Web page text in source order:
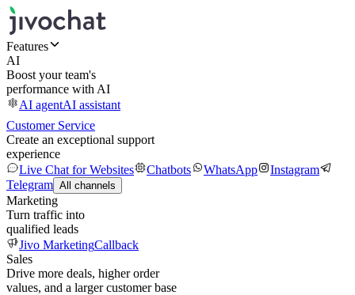
Features
AI
Boost your team's
performance with AI
AI agentAI assistant
Customer Service
Create an exceptional support
experience
Live Chat for Websites
Chatbots WhatsApp
Instagram
Telegram All channels
Marketing
Turn traffic into
qualified leads
Jivo MarketingCallback
Sales
Drive more deals, higher order
values, and a larger customer base